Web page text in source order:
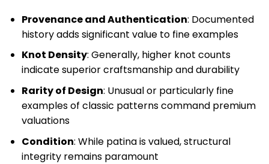
Provenance and Authentication: Documented
history adds significant value to fine examples
Knot Density: Generally, higher knot counts
indicate superior craftsmanship and durability
Rarity of Design: Unusual or particularly fine
examples of classic patterns command premium
valuations
Condition: While patina is valued, structural
integrity remains paramount